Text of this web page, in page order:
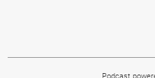
Podcast